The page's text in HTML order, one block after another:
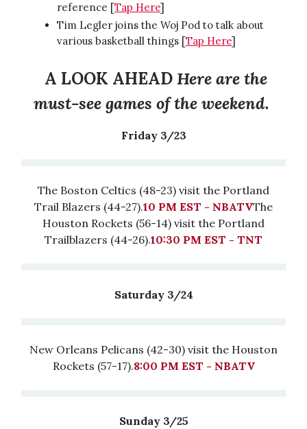
reference [Tap Here]
Tim Legler joins the Woj Pod to talk about
various basketball things [Tap Here]
A LOOK AHEAD Here are the
must-see games of the weekend.
Friday 3/23
The Boston Celtics (48-23) visit the Portland
Trail Blazers (44-27).10 PM EST - NBATVThe
Houston Rockets (56-14) visit the Portland
Trailblazers (44-26).10:30 PM EST - TNT
Saturday 3/24
New Orleans Pelicans (42-30) visit the Houston
Rockets (57-17).8:00 PM EST - NBATV
Sunday 3/25